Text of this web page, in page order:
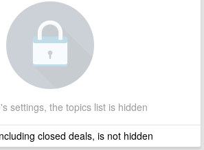
settings, the topics list is hidden
closed deals, is not hidden